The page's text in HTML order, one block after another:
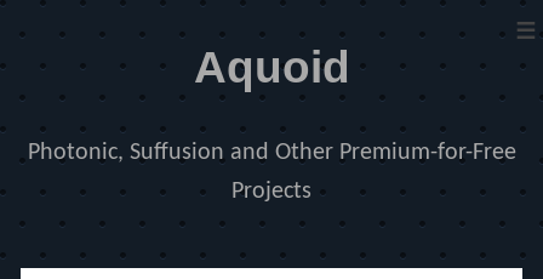
Aquoid
Photonic, Suffusion and Other Premium-for-Free
Projects
≡